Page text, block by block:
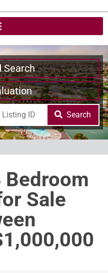
Search
Search
Bedroom
Sale